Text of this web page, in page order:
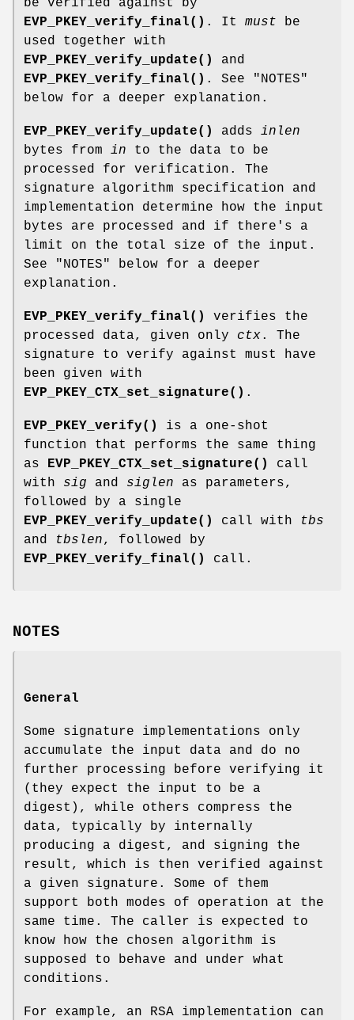
EVP_PKEY_verify_final() . It must be
used together with
EVP_PKEY_verify_update()
and
EVP_PKEY_verify_final() . See "NOTES"
below for a deeper explanation.
EVP_PKEY_verify_update() adds inlen
bytes from in to the data to be
processed for verification. The
signature algorithm specification and
implementation determine how the input
bytes are processed and if there's a
limit on the total size of the input.
See "NOTES" below for a deeper
explanation.
EVP_PKEY_verify_final()
verifies the
processed data, given only ctx. The
signature to verify against must have
been given with
EVP_PKEY_CTX_set_signature() .
EVP_PKEY_verify()
is a one-shot
function that performs the same thing
as
EVP_PKEY_CTX_set_signature()
call
with sig and siglen as parameters,
followed by a single
EVP_PKEY_verify_update()
call with
tbs
and
tbslen, followed by
EVP_PKEY_verify_final()
call.
NOTES
General
Some signature implementations only
accumulate the input data and do no
further processing before verifying it
(they expect the input to be a
digest), while others compress the
data, typically by internally
producing a digest, and signing the
result, which is then verified against
a given signature. Some of them
support both modes of operation at the
same time. The caller is expected to
know how the chosen algorithm is
supposed to behave and under what
conditions.
For example, an RSA implementation can